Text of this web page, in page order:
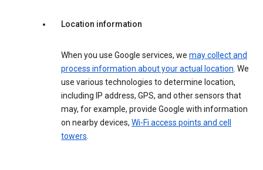
Location information
When you use Google services, we may collect and
process information about your actual location. We
use various technologies to determine location,
including IP address, GPS, and other sensors that
may, for example, provide Google with information
on nearby devices, Wi-Fi access points and cell
towers.